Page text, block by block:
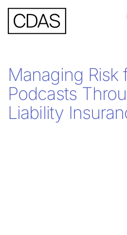
Managing Risk
Podcasts
Liability